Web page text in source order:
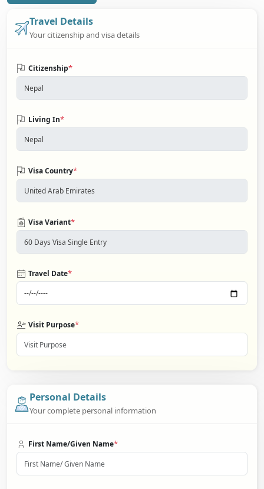
Travel Details
Your citizenship and visa details
Citizenship*
Living In*
Visa Country*
Visa Variant*
Travel Date*
Visit Purpose*
Personal Details
Your complete personal information
First Name/Given Name*